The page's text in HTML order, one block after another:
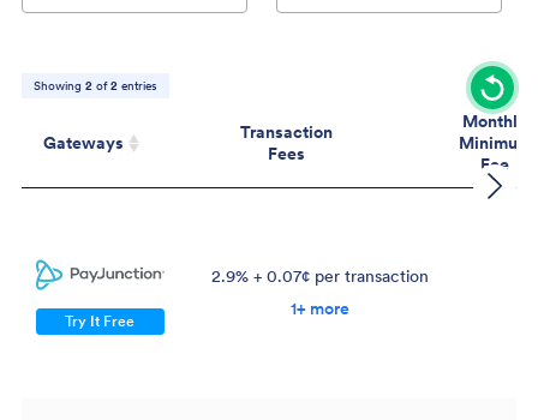
Showing 2of2entries
Gateways
Transaction
Fees
Monthly
Minimum
Fee
Try It Free
2.9% + 0.07¢ per transaction
1+ more